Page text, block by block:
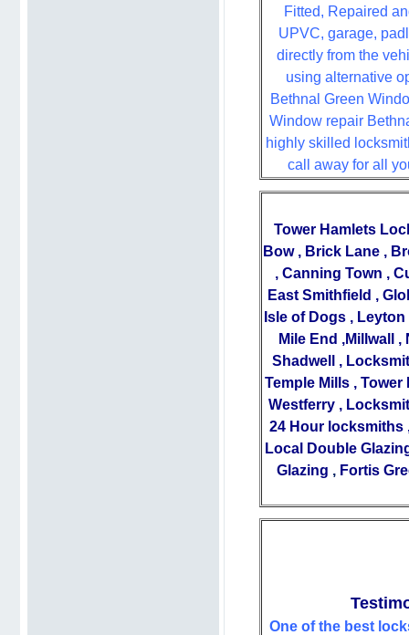
Fitted, Repaired
UPVC, garage,
directly from the
using alternative
Bethnal Green
Window repair
highly skilled
call away for all
Tower Hamlets
Bow, Brick Lane ,
, Canning Town ,
East Smithfield ,
Isle of Dogs, Leyton
Mile End ,Millwall ,
Shadwell
,
Temple Mills, Tower
Westferry ,
24 Hour locksmiths
Local Double
Glazing , Fortis
One of the best